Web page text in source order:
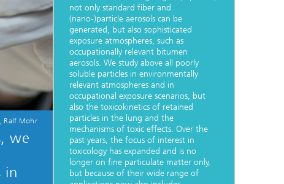
Ralf Mohr
we
in
not only standard fiber and
(nano-)particle aerosols can be
generated, but also sophisticated
exposure atmospheres, such as
occupationally relevant bitumen
aerosols. We study above all poorly
soluble particles in environmentally
relevant atmospheres and in
occupational exposure scenarios, but
also the toxicokinetics of retained
particles in the lung and the
mechanisms of toxic effects. Over the
past years, the focus of interest in
toxicology has expanded and is no
longer on fine particulate matter only,
but because of their wide range of